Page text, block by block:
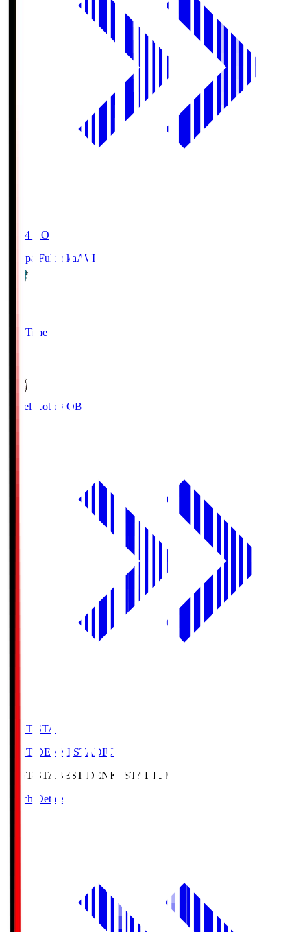
19:04 KO
Avispa FukuokaAVI
Full Time
Vissel Kobe KOB
BEST-STA
BEST DENKI STADIUM
BEST-STA BEST DENKI STADIUM
Match Details